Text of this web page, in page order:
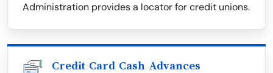
Administration provides a locator for credit unions.
Credit Card Cash Advances